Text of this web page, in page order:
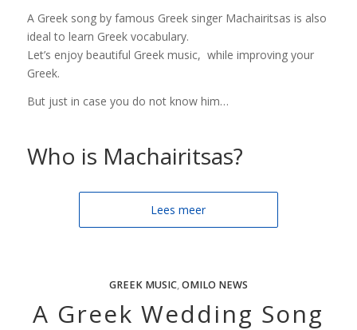
A Greek song by famous Greek singer Machairitsas is also
ideal to learn Greek vocabulary.
Let’s enjoy beautiful Greek music, while improving your
Greek.
But just in case you do not know him…
Who is Machairitsas?
Lees meer
GREEK MUSIC,OMILO NEWS
A Greek Wedding Song